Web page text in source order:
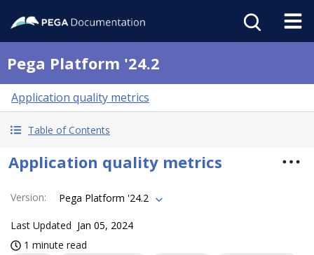
Pega Platform '24.2
Application quality metrics
Table of Contents
Application quality metrics
Version: Pega Platform '24.2
Last Updated Jan 05, 2024
1 minute read